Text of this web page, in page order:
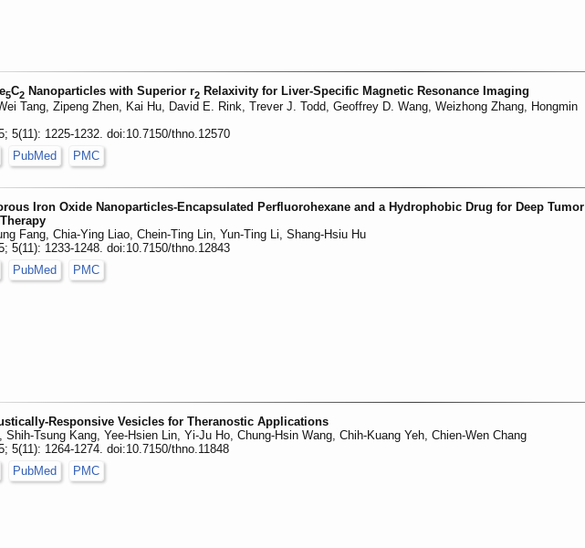
5C2 Nanoparticles with Superior r2 Relaxivity for Liver-Specific Magnetic Resonance Imaging
Tang, Zipeng Zhen, Kai Hu, David E. Rink, Trever J. Todd, Geoffrey D. Wang, Weizhong Zhang, Hongmin
5(11): 1225-1232. doi:10.7150/thno.12570
PubMed PMC
Iron Oxide Nanoparticles-Encapsulated Perfluorohexane and a Hydrophobic Drug for Deep Tumor
Fang, Chia-Ying Liao, Chein-Ting Lin, Yun-Ting Li, Shang-Hsiu Hu
5(11): 1233-1248. doi:10.7150/thno.12843
PubMed PMC
Responsive Vesicles for Theranostic Applications
Shih-Tsung Kang, Yee-Hsien Lin, Yi-Ju Ho, Chung-Hsin Wang, Chih-Kuang Yeh, Chien-Wen Chang
5(11): 1264-1274. doi:10.7150/thno.11848
PubMed PMC